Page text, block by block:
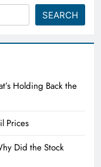
SEARCH
Holding Back the
Prices
Did the Stock